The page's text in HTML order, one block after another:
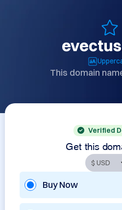
This domain
Verified
Get this
Buy Now